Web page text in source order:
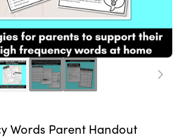
Words Parent Handout